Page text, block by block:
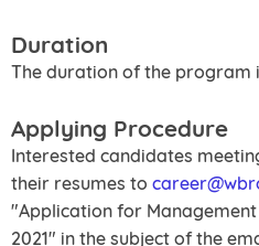
Duration
The duration of the program
Applying Procedure
Interested candidates
their resumes to
"Application for
2021" in the subject of the